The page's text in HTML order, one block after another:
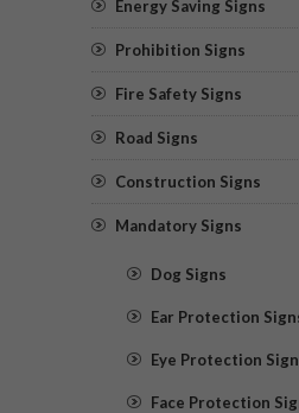
Energy Saving Signs
Prohibition Signs
Fire Safety Signs
Road Signs
Construction Signs
Mandatory Signs
Dog Signs
Ear Protection
Eye Protection
Face Protection